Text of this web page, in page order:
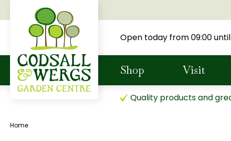
content
Home
Open today from09:00until
Shop Visit
Quality products and